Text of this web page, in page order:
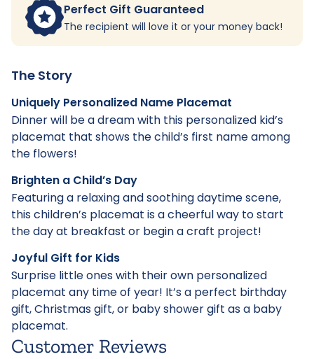
Perfect Gift Guaranteed
The recipient will love it or your money back!
The Story
Uniquely Personalized Name Placemat
Dinner will be a dream with this personalized kid’s
placemat that shows the child’s first name among
the flowers!
Brighten a Child’s Day
Featuring a relaxing and soothing daytime scene,
this children’s placemat is a cheerful way to start
the day at breakfast or begin a craft project!
Joyful Gift for Kids
Surprise little ones with their own personalized
placemat any time of year! It’s a perfect birthday
gift, Christmas gift, or baby shower gift as a baby
placemat.
Customer Reviews